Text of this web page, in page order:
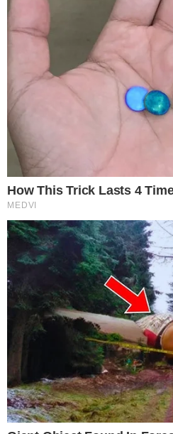
Narrative-first crypto journalism
power, and investigations.
Built for clarity. Designed for readers who
FACEBOOK YOUTUBE
COINMARKETCAP
SECTIONS
Stories
Conflicts
People
Power
Investigations
Sponsored
Press Release
UTILITY
About
Authors
Editorial Policy
Corrections
RSS Feed
Privacy Policy
Terms of Service
Disclaimer